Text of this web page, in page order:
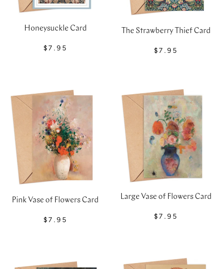
Honeysuckle Card
$7.95
The Strawberry Thief Card
$7.95
Pink Vase of Flowers Card
$7.95
Large Vase of Flowers Card
$7.95